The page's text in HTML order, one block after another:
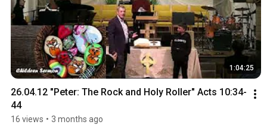
1:04:25
26.04.12 "Peter: The Rock and Holy Roller" Acts 10:34-
44
16 views • 3 months ago